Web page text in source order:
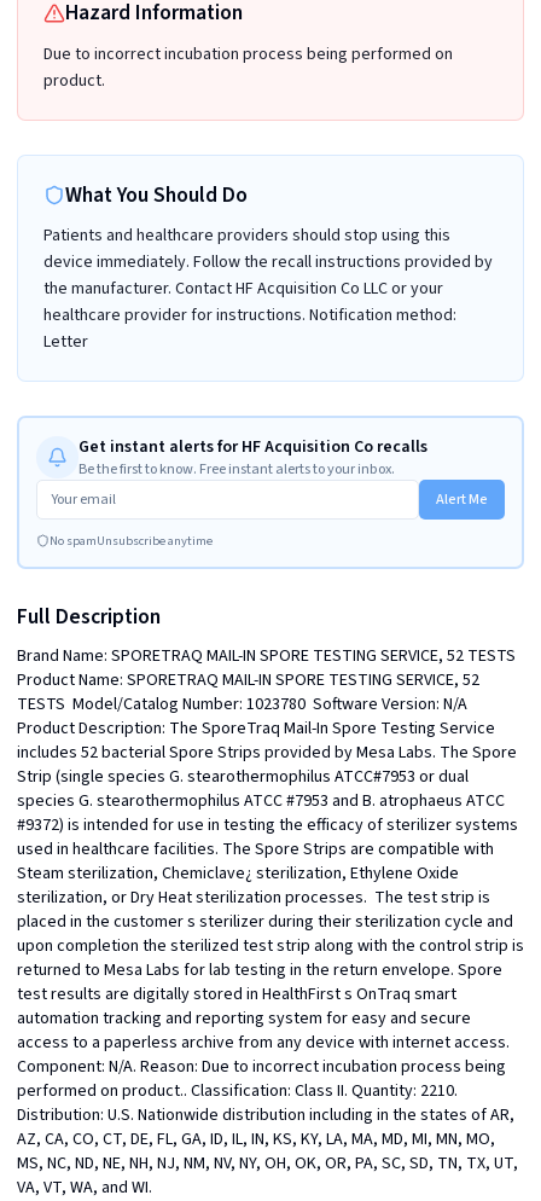
Hazard Information
Due to incorrect incubation process being performed on
product.
What You Should Do
Patients and healthcare providers should stop using this
device immediately. Follow the recall instructions provided by
the manufacturer. Contact HF Acquisition Co LLC or your
healthcare provider for instructions. Notification method:
Letter
Get instant alerts for HF Acquisition Co recalls
Be the first to know. Free instant alerts to your inbox.
Alert Me
No spamUnsubscribe anytime
Full Description
Brand Name: SPORETRAQ MAIL-IN SPORE TESTING SERVICE, 52 TESTS
Product Name: SPORETRAQ MAIL-IN SPORE TESTING SERVICE, 52
TESTS  Model/Catalog Number: 1023780  Software Version: N/A
Product Description: The SporeTraq Mail-In Spore Testing Service
includes 52 bacterial Spore Strips provided by Mesa Labs. The Spore
Strip (single species G. stearothermophilus ATCC#7953 or dual
species G. stearothermophilus ATCC #7953 and B. atrophaeus ATCC
#9372) is intended for use in testing the efficacy of sterilizer systems
used in healthcare facilities. The Spore Strips are compatible with
Steam sterilization, Chemiclave¿ sterilization, Ethylene Oxide
sterilization, or Dry Heat sterilization processes.  The test strip is
placed in the customer s sterilizer during their sterilization cycle and
upon completion the sterilized test strip along with the control strip is
returned to Mesa Labs for lab testing in the return envelope. Spore
test results are digitally stored in HealthFirst s OnTraq smart
automation tracking and reporting system for easy and secure
access to a paperless archive from any device with internet access.
Component: N/A. Reason: Due to incorrect incubation process being
performed on product.. Classification: Class II. Quantity: 2210.
Distribution: U.S. Nationwide distribution including in the states of AR,
AZ, CA, CO, CT, DE, FL, GA, ID, IL, IN, KS, KY, LA, MA, MD, MI, MN, MO,
MS, NC, ND, NE, NH, NJ, NM, NV, NY, OH, OK, OR, PA, SC, SD, TN, TX, UT,
VA, VT, WA, and WI.